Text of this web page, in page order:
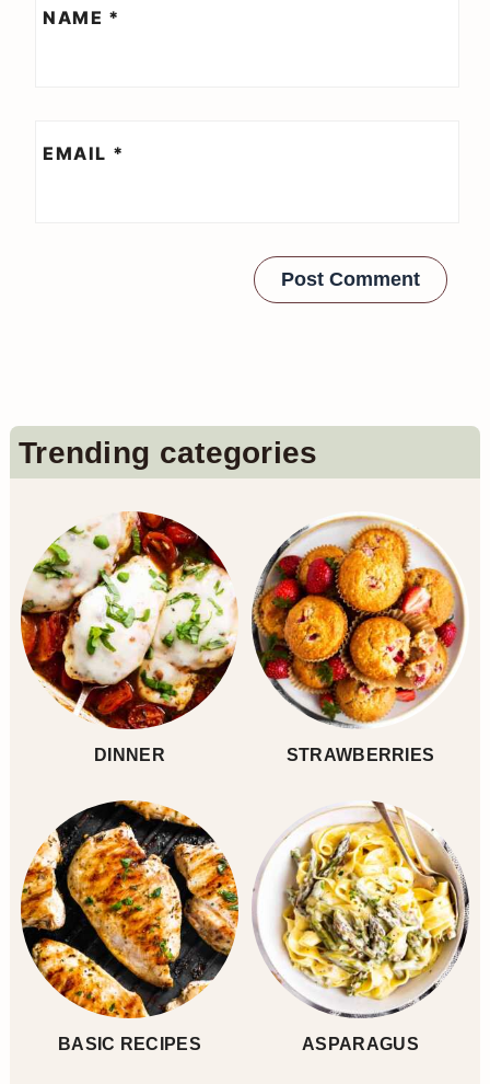
NAME *
EMAIL *
Primary
Sidebar
Trending categories
DINNER STRAWBERRIES
BASIC RECIPES ASPARAGUS